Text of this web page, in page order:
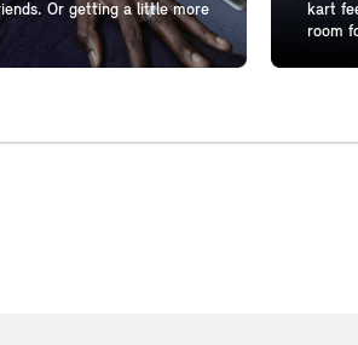
Or getting a little more
kart
room